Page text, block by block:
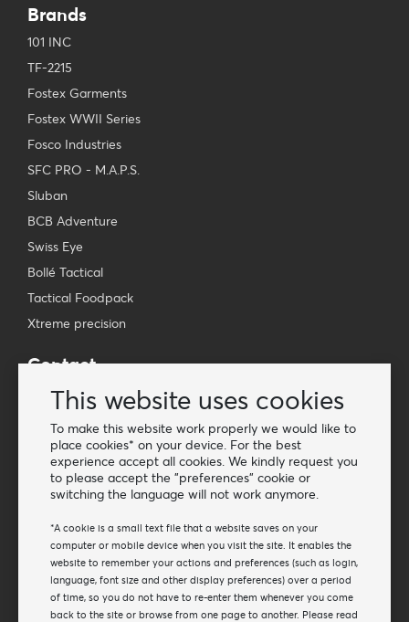
This website uses cookies
To make this website work properly we would like to
place cookies* on your device. For the best
experience accept all cookies. We kindly request you
to please accept the "preferences" cookie or
switching the language will not work anymore.
*A cookie is a small text file that a website saves on your
computer or mobile device when you visit the site. It enables the
website to remember your actions and preferences (such as login,
language, font size and other display preferences) over a period
of time, so you do not have to re-enter them whenever you come
back to the site or browse from one page to another. Please read
Brands
101 INC
TF-2215
Fostex Garments
Fostex WWII Series
Fosco Industries
SFC PRO - M.A.P.S.
Sluban
BCB Adventure
Swiss Eye
Bollé Tactical
Tactical Foodpack
Xtreme precision
Contact
Wholesale Van Os Imports B.V.
Phone: + 31 348 451 219
WhatsApp us!
Newsletter
Subscribe to our mailing list